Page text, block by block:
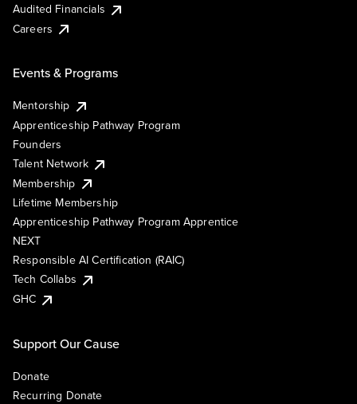
Audited Financials
Careers
Events & Programs
Mentorship
Apprenticeship Pathway Program
Founders
Talent Network
Membership
Lifetime Membership
Apprenticeship Pathway Program Apprentice
NEXT
Responsible AI Certification (RAIC)
Tech Collabs
GHC
Support Our Cause
Donate
Recurring Donate